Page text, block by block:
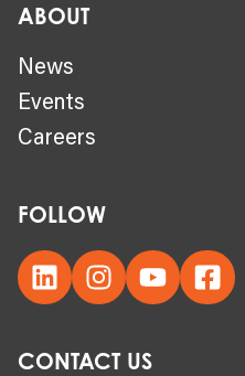
ABOUT
News
Events
Careers
FOLLOW
CONTACT US